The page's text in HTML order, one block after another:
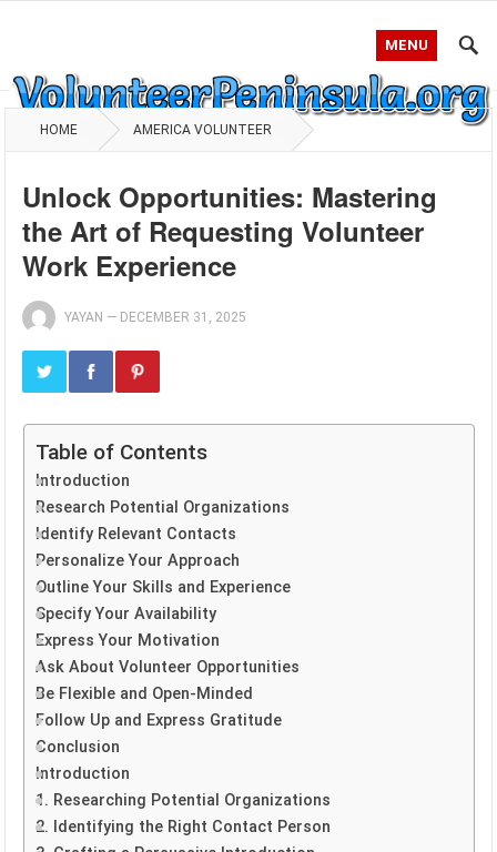
MENU
HOME AMERICA VOLUNTEER
Unlock Opportunities: Mastering
the Art of Requesting Volunteer
Work Experience
YAYAN — DECEMBER 31, 2025
Table of Contents
Introduction
Research Potential Organizations
Identify Relevant Contacts
Personalize Your Approach
Outline Your Skills and Experience
Specify Your Availability
Express Your Motivation
Ask About Volunteer Opportunities
Be Flexible and Open-Minded
Follow Up and Express Gratitude
Conclusion
Introduction
1. Researching Potential Organizations
2. Identifying the Right Contact Person